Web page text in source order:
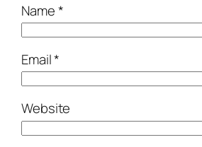
Name*
Email*
Website